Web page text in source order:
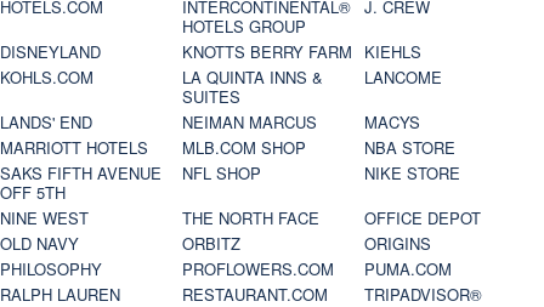
HOTELS.COM
INTERCONTINENTAL®
HOTELS GROUP
J. CREW
DISNEYLAND
KNOTTS BERRY FARM
KIEHLS
KOHLS.COM
LA QUINTA INNS &
SUITES
LANCOME
LANDS' END
NEIMAN MARCUS
MACYS
MARRIOTT HOTELS
MLB.COM SHOP
NBA STORE
SAKS FIFTH AVENUE
OFF 5TH
NFL SHOP
NIKE STORE
NINE WEST
THE NORTH FACE
OFFICE DEPOT
OLD NAVY
ORBITZ
ORIGINS
PHILOSOPHY
PROFLOWERS.COM
PUMA.COM
RALPH LAUREN
RESTAURANT.COM
TRIPADVISOR®